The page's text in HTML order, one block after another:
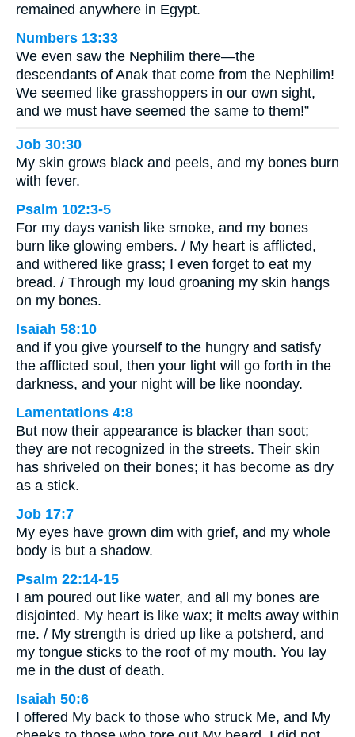
remained anywhere in Egypt.
Numbers 13:33
We even saw the Nephilim there—the
descendants of Anak that come from the Nephilim!
We seemed like grasshoppers in our own sight,
and we must have seemed the same to them!”
Job 30:30
My skin grows black and peels, and my bones burn
with fever.
Psalm 102:3-5
For my days vanish like smoke, and my bones
burn like glowing embers. / My heart is afflicted,
and withered like grass; I even forget to eat my
bread. / Through my loud groaning my skin hangs
on my bones.
Isaiah 58:10
and if you give yourself to the hungry and satisfy
the afflicted soul, then your light will go forth in the
darkness, and your night will be like noonday.
Lamentations 4:8
But now their appearance is blacker than soot;
they are not recognized in the streets. Their skin
has shriveled on their bones; it has become as dry
as a stick.
Job 17:7
My eyes have grown dim with grief, and my whole
body is but a shadow.
Psalm 22:14-15
I am poured out like water, and all my bones are
disjointed. My heart is like wax; it melts away within
me. / My strength is dried up like a potsherd, and
my tongue sticks to the roof of my mouth. You lay
me in the dust of death.
Isaiah 50:6
I offered My back to those who struck Me, and My